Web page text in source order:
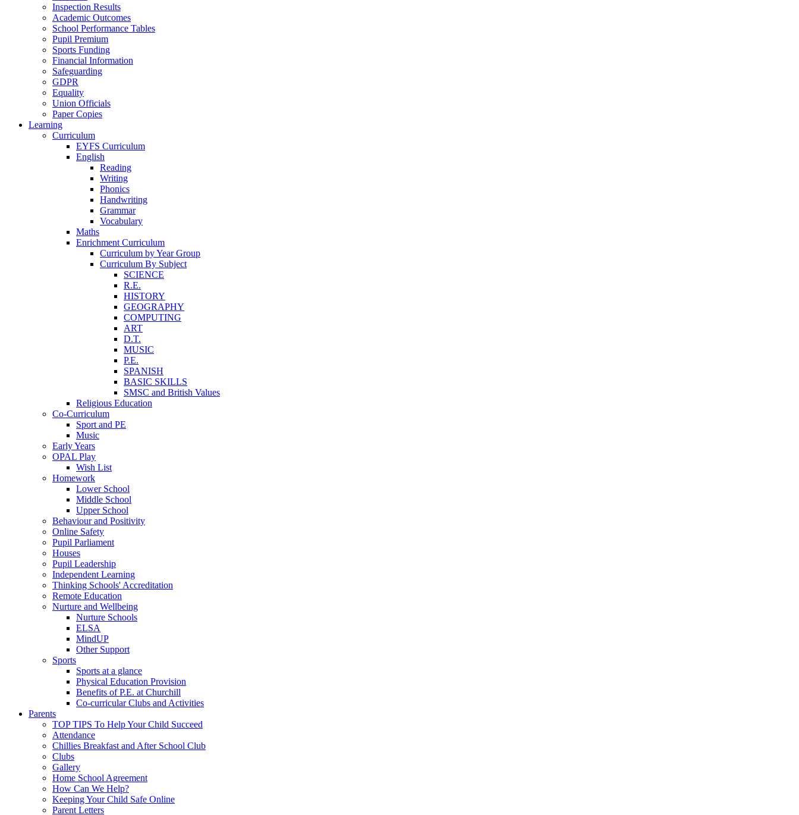
Inspection Results
Academic Outcomes
School Performance Tables
Pupil Premium
Sports Funding
Financial Information
Safeguarding
GDPR
Equality
Union Officials
Paper Copies
Learning
Curriculum
EYFS Curriculum
English
Reading
Writing
Phonics
Handwriting
Grammar
Vocabulary
Maths
Enrichment Curriculum
Curriculum by Year Group
Curriculum By Subject
SCIENCE
R.E.
HISTORY
GEOGRAPHY
COMPUTING
ART
D.T.
MUSIC
P.E.
SPANISH
BASIC SKILLS
SMSC and British Values
Religious Education
Co-Curriculum
Sport and PE
Music
Early Years
OPAL Play
Wish List
Homework
Lower School
Middle School
Upper School
Behaviour and Positivity
Online Safety
Pupil Parliament
Houses
Pupil Leadership
Independent Learning
Thinking Schools' Accreditation
Remote Education
Nurture and Wellbeing
Nurture Schools
ELSA
MindUP
Other Support
Sports
Sports at a glance
Physical Education Provision
Benefits of P.E. at Churchill
Co-curricular Clubs and Activities
Parents
TOP TIPS To Help Your Child Succeed
Attendance
Chillies Breakfast and After School Club
Clubs
Gallery
Home School Agreement
How Can We Help?
Keeping Your Child Safe Online
Parent Letters